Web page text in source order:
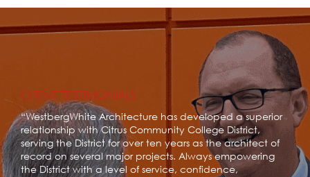
CLIENT TESTIMONIALS
“WestbergWhite Architecture has developed a superior
relationship with Citrus Community College District,
serving the District for over ten years as the architect of
record on several major projects. Always empowering
the District with a level of service, confidence,